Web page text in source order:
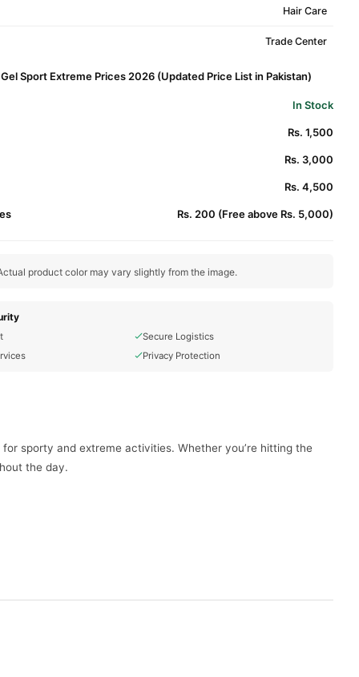
Hair Care
Trade Center
Sport Extreme Prices 2026 (Updated Price List in Pakistan)
In Stock
Rs. 1,500
Rs. 3,000
Rs. 4,500
Rs. 200 (Free above Rs. 5,000)
product color may vary slightly from the image.
Secure Logistics
Privacy Protection
sporty and extreme activities. Whether you’re hitting the
the day.